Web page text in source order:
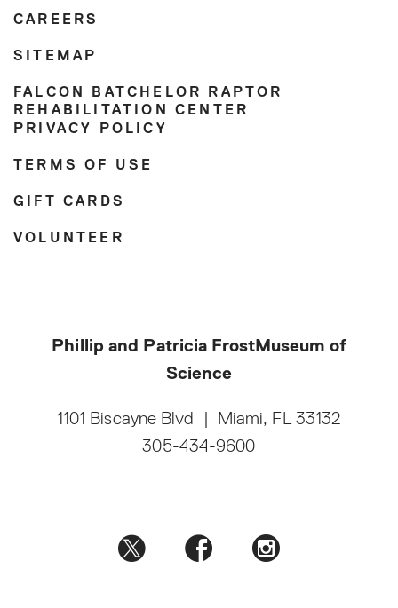
CAREERS
SITEMAP
FALCON BATCHELOR RAPTOR
REHABILITATION CENTER
PRIVACY POLICY
TERMS OF USE
GIFT CARDS
VOLUNTEER
Phillip and Patricia FrostMuseum of
Science
1101 Biscayne Blvd
Miami, FL 33132
305-434-9600